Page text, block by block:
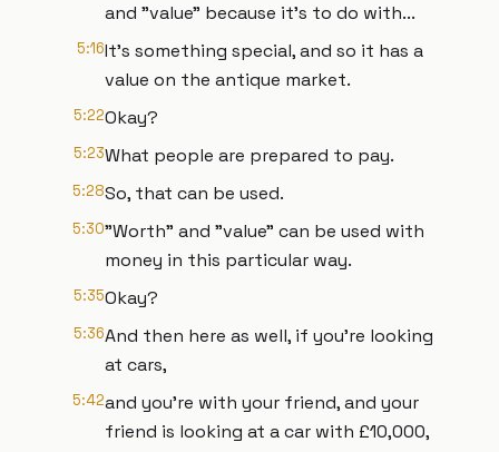
and "value" because it's to do with...
5:16It's something special, and so it has a
value on the antique market.
5:22Okay?
5:23What people are prepared to pay.
5:28So, that can be used.
5:30"Worth" and "value" can be used with
money in this particular way.
5:35Okay?
5:36And then here as well, if you're looking
at cars,
5:42and you're with your friend, and your
friend is looking at a car with £10,000,